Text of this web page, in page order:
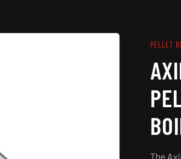
PELLET
The
190Kw
quantity